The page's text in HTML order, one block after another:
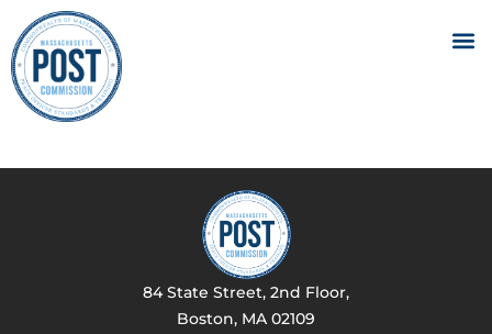
84 State Street, 2nd Floor,
Boston, MA 02109